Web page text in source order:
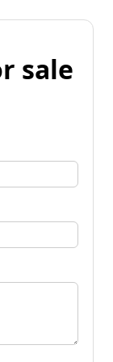
sale